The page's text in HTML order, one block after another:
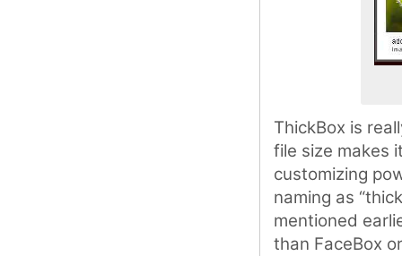
ThickBox is
file size makes
customizing
naming as
mentioned
than FaceBox